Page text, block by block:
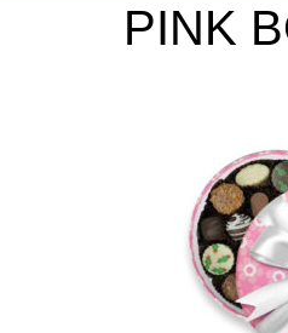
PINK